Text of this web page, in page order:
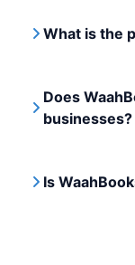
What is the
Does
businesses?
Is